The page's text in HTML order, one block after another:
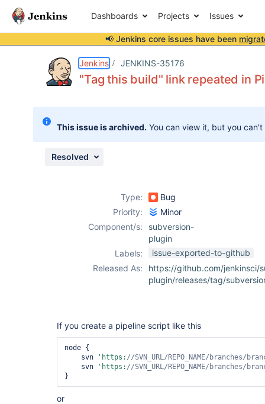
Dashboards Projects Issues
📢 Jenkins core issues have been
Jenkins JENKINS-35176
"Tag this build" link repeated in
This issue is archived. You can view it, but you
Resolved
Type:
Bug
Priority:
Minor
Component/s:
subversion-
plugin
Labels:
issue-exported-to-github
Released As:
https://github.com/jenkinsci/
plugin/releases/tag/
If you create a pipeline script like this
node {
    svn
'https: //SVN_URL/REPO_NAME/branches/
    svn
'https: //SVN_URL/REPO_NAME/branches/
or